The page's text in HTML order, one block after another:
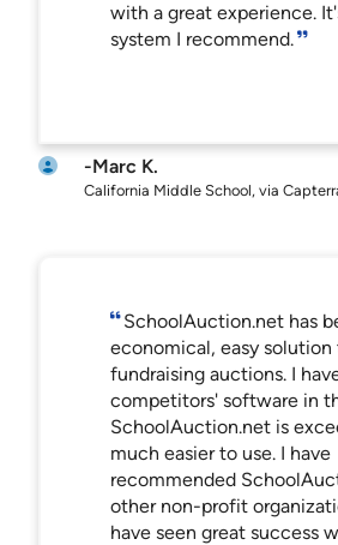
with a great experience.
system I recommend.
-Marc K.
California Middle School, via
SchoolAuction.net has
economical, easy solution
fundraising auctions. I
competitors' software in
SchoolAuction.net is
much easier to use. I have
recommended
other non-profit
have seen great success